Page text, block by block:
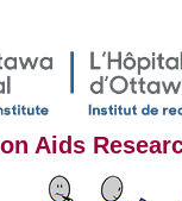
Aids